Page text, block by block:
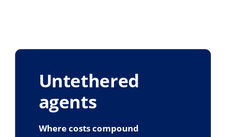
Untethered
agents
Where costs compound